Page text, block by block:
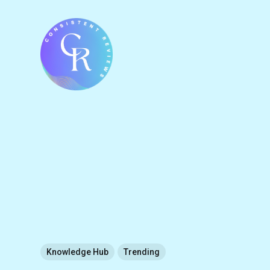
Knowledge Hub Trending